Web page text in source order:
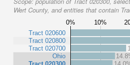
Wert County, and entities that contain
0% 10%
Tract 020600
Tract 020800
Tract 020700
Ohio